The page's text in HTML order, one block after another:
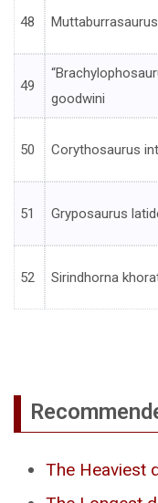
48
49
goodwini
50 Corythosaurus
51 Gryposaurus
52 Sirindhorna
The Heaviest